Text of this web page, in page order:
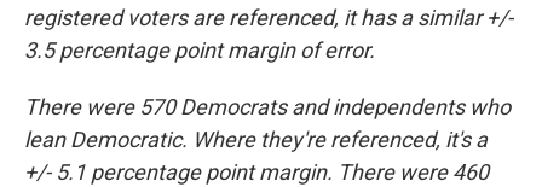
registered voters are referenced, it has a similar +/-
3.5 percentage point margin of error.
There were 570 Democrats and independents who
lean Democratic. Where they're referenced, it's a
+/- 5.1 percentage point margin. There were 460